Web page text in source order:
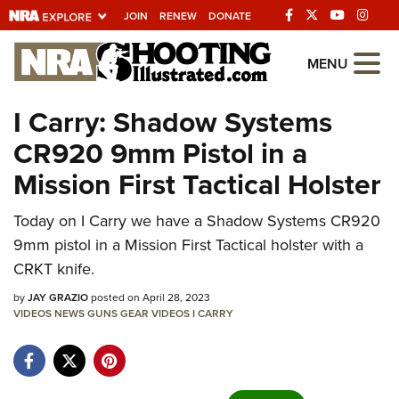
JOIN RENEW DONATE
Explore The NRA
Universe Of Websites
Quick Links
NRA.ORG
Manage Your Membership
NRA Near You
Friends of NRA
State and Federal Gun Laws
NRA Online Training
Politics, Policy and Legislation
MENU
I Carry: Shadow Systems
CR920 9mm Pistol in a
Mission First Tactical Holster
Today on I Carry we have a Shadow Systems CR920
9mm pistol in a Mission First Tactical holster with a
CRKT knife.
byJAY GRAZIOposted on April 28, 2023
VIDEOSNEWSGUNSGEAR VIDEOSI CARRY